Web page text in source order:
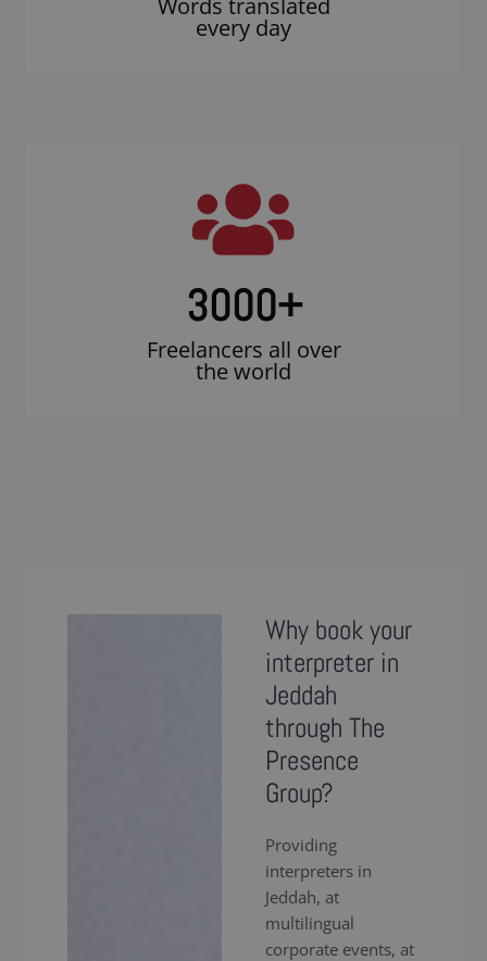
every day
3000+
Freelancers all over
the world
Why book your
interpreter in
Jeddah
through The
Presence
Group?
Providing
interpreters in
Jeddah, at
multilingual
corporate events, at